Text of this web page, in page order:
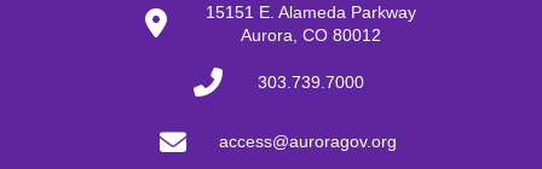
15151 E. Alameda Parkway
Aurora, CO 80012
303.739.7000
access@auroragov.org